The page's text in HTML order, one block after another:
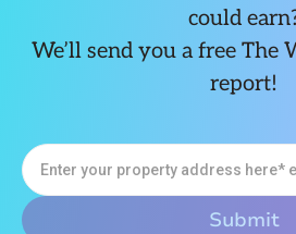
could
We’ll send you a free The
report!